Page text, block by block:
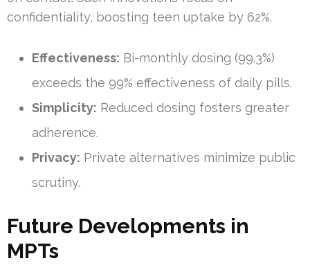
confidentiality, boosting teen uptake by 62%.
Effectiveness: Bi-monthly dosing (99.3%)
exceeds the 99% effectiveness of daily pills.
Simplicity: Reduced dosing fosters greater
adherence.
Privacy: Private alternatives minimize public
scrutiny.
Future Developments in
MPTs